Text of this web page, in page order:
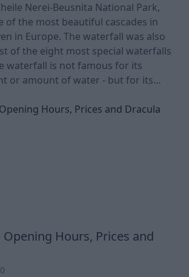
Nerei-Beusnita National Park,
of the most beautiful cascades in
in Europe. The waterfall was also
of the eight most special waterfalls
waterfall is not famous for its
or amount of water - but for its
which already fits into a fairy
Opening Hours, Prices and